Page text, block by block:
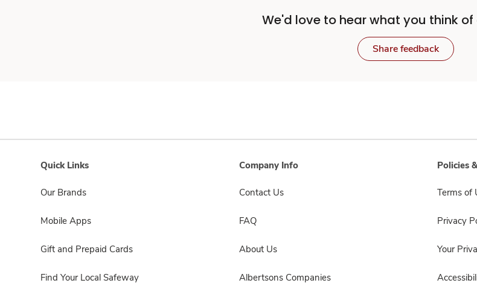
We'd love to hear what you think
Share feedback
Quick Links
Our Brands
Mobile Apps
Gift and Prepaid Cards
Find Your Local Safeway
Company Info
Contact Us
FAQ
About Us
Albertsons Companies
Policies
Terms of
Privacy
Your